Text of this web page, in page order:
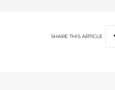
SHARETHIS ARTICLE